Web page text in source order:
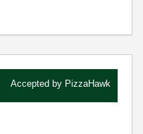
Accepted by PizzaHawk